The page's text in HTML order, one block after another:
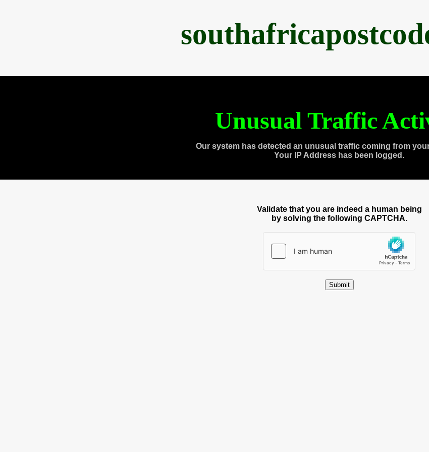
Unusual Traffic
Our system has detected an unusual traffic coming from
Your IP Address has been logged.
Validate that you are indeed a human being
by solving the following CAPTCHA.